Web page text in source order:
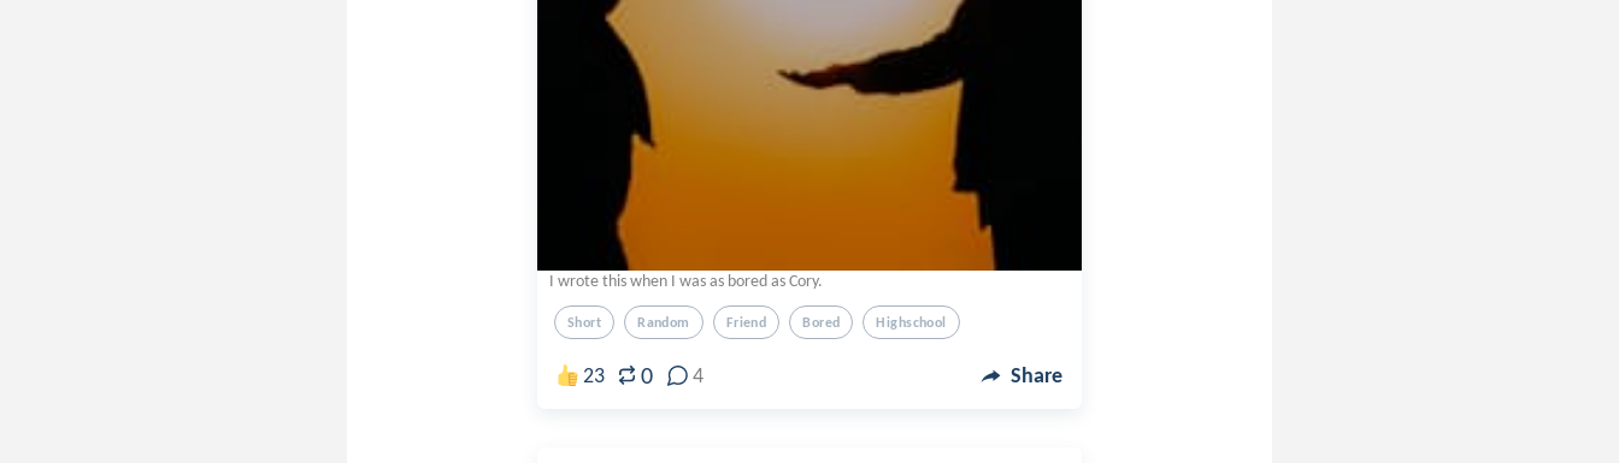
I wrote this when I was as bored as Cory.
Short Random Friend Bored Highschool
23 0 4 Share